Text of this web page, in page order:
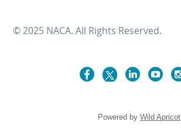
© 2025 NACA. All Rights Reserved.
Powered by Wild Apricot